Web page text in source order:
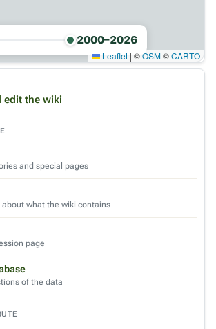
2000–2026
Leaflet | ©OSM©CARTO
edit the wiki
and special pages
what the wiki contains
page
of the data